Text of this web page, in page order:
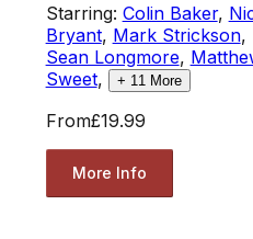
Starring: Colin Baker,
Bryant, Mark Strickson,
Sean Longmore,
Sweet, + 11 More
From£19.99
More Info